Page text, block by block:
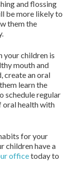
and flossing
be more likely to
them the
your children is
mouth and
create an oral
learn the
schedule regular
oral health with
for your
children have a
officetoday to